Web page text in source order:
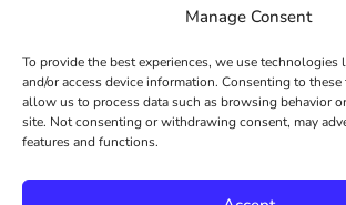
Manage Consent
To provide the best experiences, we use technologies
and/or access device information. Consenting to
allow us to process data such as browsing behavior
site. Not consenting or withdrawing consent, may
features and functions.
Volume
Nine and
Colorado’s
AI Act
(SB 26-
Grader
During
a
Launch
Recover
Lost